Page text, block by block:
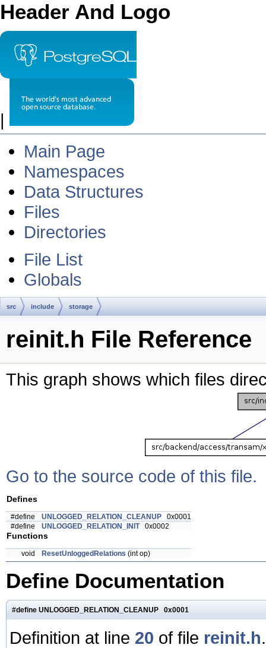
Header And Logo
|
Main Page
Namespaces
Data Structures
Files
Directories
File List
Globals
src include storage
reinit.h File Reference
This graph shows which files
Go to the source code of this file.
Defines
#define UNLOGGED_RELATION_CLEANUP 0x0001
#define
UNLOGGED_RELATION_INIT0x0002
Functions
void ResetUnloggedRelations (int op)
Define Documentation
#define UNLOGGED_RELATION_CLEANUP 0x0001
Definition at line 20 of file reinit.h.